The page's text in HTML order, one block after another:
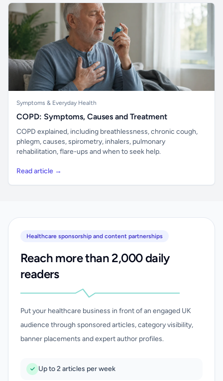
Symptoms & Everyday Health
COPD: Symptoms, Causes and Treatment
COPD explained, including breathlessness, chronic cough,
phlegm, causes, spirometry, inhalers, pulmonary
rehabilitation, flare-ups and when to seek help.
Read article →
Healthcare sponsorship and content partnerships
Reach more than 2,000 daily
readers
Put your healthcare business in front of an engaged UK
audience through sponsored articles, category visibility,
banner placements and expert author profiles.
Up to 2 articles per week